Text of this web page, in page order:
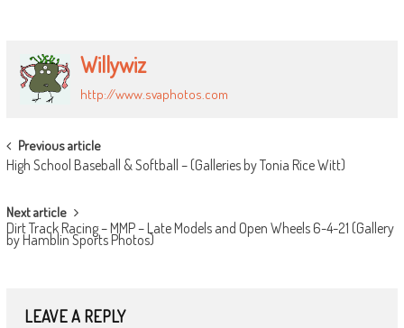
Willywiz
http://www.svaphotos.com
POST
NAVIGATION
Previous article
High School Baseball & Softball – (Galleries by Tonia Rice Witt)
Next article
Dirt Track Racing – MMP – Late Models and Open Wheels 6-4-21 (Gallery
by Hamblin Sports Photos)
LEAVE A REPLY